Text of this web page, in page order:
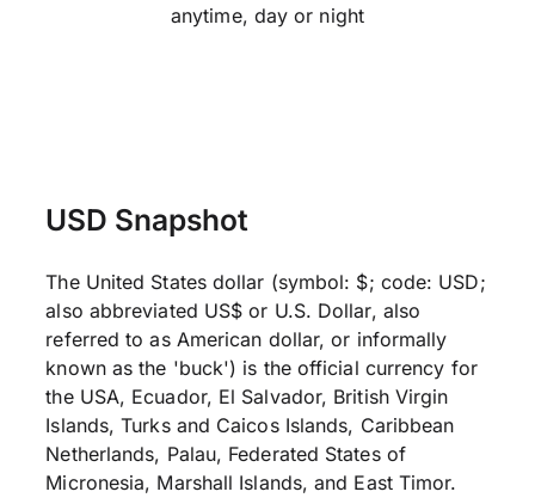
anytime, day or night
USD Snapshot
The United States dollar (symbol: $; code: USD;
also abbreviated US$ or U.S. Dollar, also
referred to as American dollar, or informally
known as the 'buck') is the official currency for
the USA, Ecuador, El Salvador, British Virgin
Islands, Turks and Caicos Islands, Caribbean
Netherlands, Palau, Federated States of
Micronesia, Marshall Islands, and East Timor.